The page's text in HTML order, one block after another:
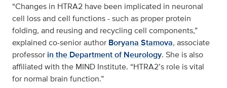
“Changes in HTRA2 have been implicated in neuronal
cell loss and cell functions - such as proper protein
folding, and reusing and recycling cell components,”
explained co-senior author Boryana Stamova, associate
professor in the Department of Neurology. She is also
affiliated with the MIND Institute. “HTRA2’s role is vital
for normal brain function.”